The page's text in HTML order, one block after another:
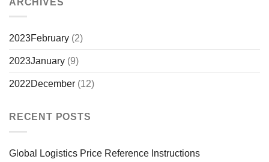
2023February (2)
2023January (9)
2022December (12)
RECENT POSTS
Global Logistics Price Reference Instructions